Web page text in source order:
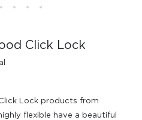
Click Lock
Lock products from
flexible have a beautiful